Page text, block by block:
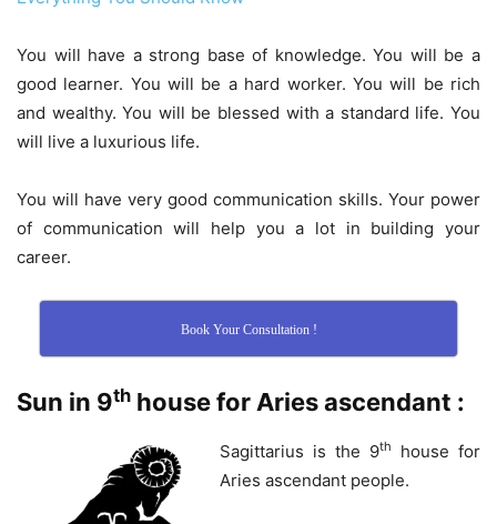
You will have a strong base of knowledge. You will be a
good learner. You will be a hard worker. You will be rich
and wealthy. You will be blessed with a standard life. You
will live a luxurious life.
You will have very good communication skills. Your power
of communication will help you a lot in building your
career.
Book Your Consultation !
Sun in 9th house for Aries ascendant :
Sagittarius is the 9th
house for
Aries ascendant people.